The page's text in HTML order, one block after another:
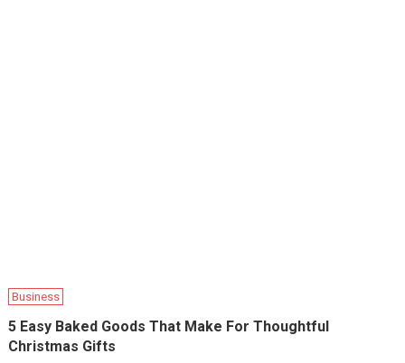
Business
5 Easy Baked Goods That Make For Thoughtful
Christmas Gifts